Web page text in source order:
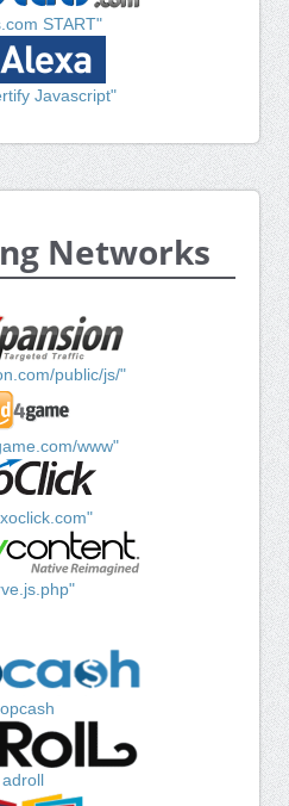
START"
Javascript"
Networks
public/js/"
www"
adroll